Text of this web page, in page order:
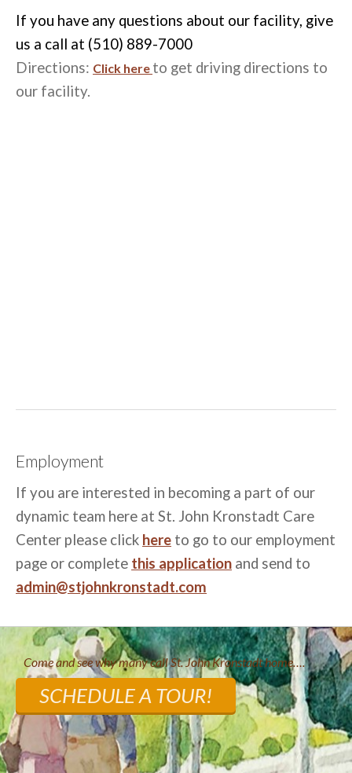
If you have any questions about our facility, give
us a call at (510) 889-7000
Directions: Click here to get driving directions to
our facility.
Employment
If you are interested in becoming a part of our
dynamic team here at St. John Kronstadt Care
Center please click here to go to our employment
page or complete this application and send to
admin@stjohnkronstadt.com
Come and see why many call St. John Kronstadt home….
SCHEDULE A TOUR!